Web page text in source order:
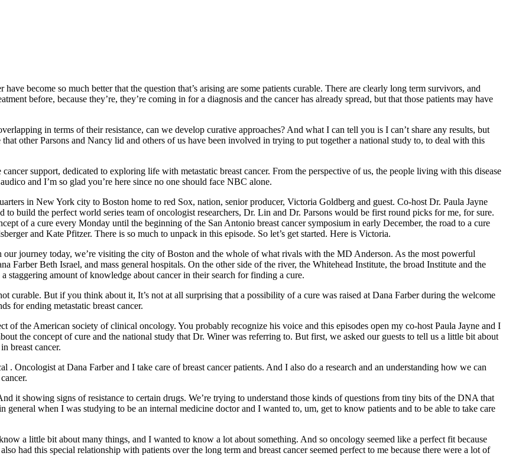
become so much better that the question that’s arising are some patients curable. There are clearly long term survivors, and
before, because they’re, they’re coming in for a diagnosis and the cancer has already spread, but that those patients may have
in terms of their resistance, can we develop curative approaches? And what I can tell you is I can’t share any results, but
other Parsons and Nancy lid and others of us have been involved in trying to put together a national study to, to deal with this
support, dedicated to exploring life with metastatic breast cancer. From the perspective of us, the people living with this disease
and I’m so glad you’re here since no one should face NBC alone.
in New York city to Boston home to red Sox, nation, senior producer, Victoria Goldberg and guest. Co-host Dr. Paula Jayne
build the perfect world series team of oncologist researchers, Dr. Lin and Dr. Parsons would be first round picks for me, for sure.
of a cure every Monday until the beginning of the San Antonio breast cancer symposium in early December, the road to a cure
and Kate Pfitzer. There is so much to unpack in this episode. So let’s get started. Here is Victoria.
journey today, we’re visiting the city of Boston and the whole of what rivals with the MD Anderson. As the most powerful
Beth Israel, and mass general hospitals. On the other side of the river, the Whitehead Institute, the broad Institute and the
staggering amount of knowledge about cancer in their search for finding a cure.
curable. But if you think about it, It’s not at all surprising that a possibility of a cure was raised at Dana Farber during the welcome
for ending metastatic breast cancer.
of the American society of clinical oncology. You probably recognize his voice and this episodes open my co-host Paula Jayne and I
the concept of cure and the national study that Dr. Winer was referring to. But first, we asked our guests to tell us a little bit about
breast cancer.
. Oncologist at Dana Farber and I take care of breast cancer patients. And I also do a research and an understanding how we can
it showing signs of resistance to certain drugs. We’re trying to understand those kinds of questions from tiny bits of the DNA that
general when I was studying to be an internal medicine doctor and I wanted to, um, get to know patients and to be able to take care
a little bit about many things, and I wanted to know a lot about something. And so oncology seemed like a perfect fit because
had this special relationship with patients over the long term and breast cancer seemed perfect to me because there were a lot of